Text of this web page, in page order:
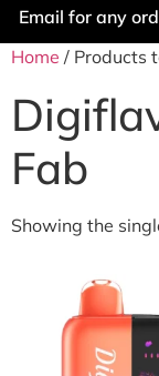
Email for any
Home / Products
Fab
Showing the